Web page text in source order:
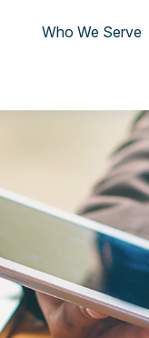
Who We Serve